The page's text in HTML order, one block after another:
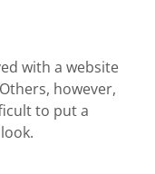
with a website
however,
to put a